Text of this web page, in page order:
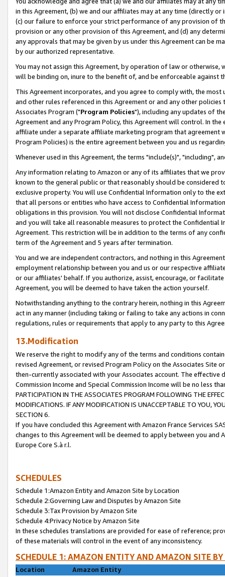
in this Agreement, (b) we and our affiliates may at any time (directly
(c) our failure to enforce your strict performance of any provision of
provision or any other provision of this Agreement, and (d) any
any approvals that may be given by us under this Agreement can be
by our authorized representative.
You may not assign this Agreement, by operation of law or
will be binding on, inure to the benefit of, and be enforceable against
This Agreement incorporates, and you agree to comply with, the
and other rules referenced in this Agreement or and any other
Associates Program ("Program Policies"), including any updates of
Agreement and any Program Policy, this Agreement will control. In
affiliate under a separate affiliate marketing program that agreement
Program Policies) is the entire agreement between you and us
Whenever used in this Agreement, the terms "include(s)", "including",
Any information relating to Amazon or any of its affiliates that we
known to the general public or that reasonably should be considered
exclusive property. You will use Confidential Information only to the
that all persons or entities who have access to Confidential
obligations in this provision. You will not disclose Confidential
and you will take all reasonable measures to protect the Confidential
Agreement. This restriction will be in addition to the terms of any
term of the Agreement and 5 years after termination.
You and we are independent contractors, and nothing in this
employment relationship between you and us or our respective
or our affiliates' behalf. If you authorize, assist, encourage, or
Agreement, you will be deemed to have taken the action yourself.
Notwithstanding anything to the contrary herein, nothing in this
act in any manner (including taking or failing to take any actions in
regulations, rules or requirements that apply to any party to this
13.Modification
We reserve the right to modify any of the terms and conditions
revised Agreement, or revised Program Policy on the Associates
then-currently associated with your Associates account. The
Commission Income and Special Commission Income will be no less
PARTICIPATION IN THE ASSOCIATES PROGRAM FOLLOWING THE
MODIFICATIONS. IF ANY MODIFICATION IS UNACCEPTABLE TO YOU,
SECTION 6.
If you have concluded this Agreement with Amazon France Services
changes to this Agreement will be deemed to apply between you and
Europe Core S.à r.l.
SCHEDULES
Schedule 1:Amazon Entity and Amazon Site by Location
Schedule 2:Governing Law and Disputes by Amazon Site
Schedule 3:Tax Provision by Amazon Site
Schedule 4:Privacy Notice by Amazon Site
In these schedules translations are provided for ease of reference;
of these materials will control in the event of any inconsistency.
SCHEDULE 1: AMAZON ENTITY AND AMAZON SITE
Location
Amazon Entity